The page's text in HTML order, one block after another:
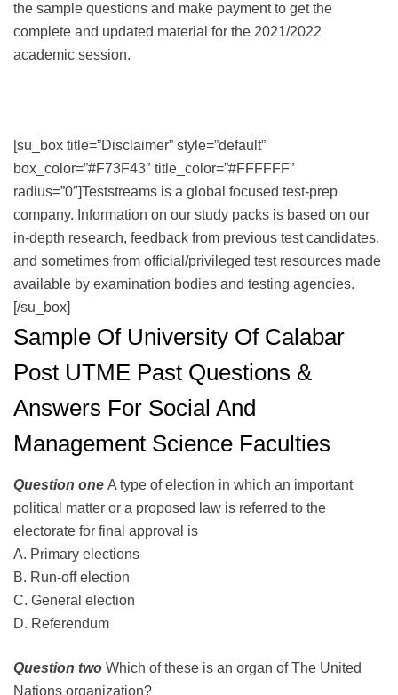
the sample questions and make payment to get the
complete and updated material for the 2021/2022
academic session.
[su_box title=”Disclaimer” style=”default”
box_color=”#F73F43″ title_color=”#FFFFFF”
radius=”0″]Teststreams is a global focused test-prep
company. Information on our study packs is based on our
in-depth research, feedback from previous test candidates,
and sometimes from official/privileged test resources made
available by examination bodies and testing agencies.
[/su_box]
Sample Of University Of Calabar
Post UTME Past Questions &
Answers For Social And
Management Science Faculties
Question one A type of election in which an important
political matter or a proposed law is referred to the
electorate for final approval is
A. Primary elections
B. Run-off election
C. General election
D. Referendum
Question two Which of these is an organ of The United
Nations organization?